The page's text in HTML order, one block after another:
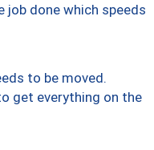
job done which speeds
to be moved.
get everything on the